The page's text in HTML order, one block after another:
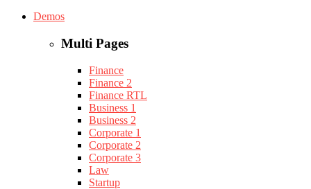
Demos
Multi Pages
Finance
Finance 2
Finance RTL
Business 1
Business 2
Corporate 1
Corporate 2
Corporate 3
Law
Startup